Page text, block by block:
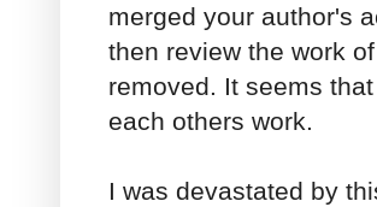
merged your author's
then review the work
removed. It seems
each others work.
I was devastated by